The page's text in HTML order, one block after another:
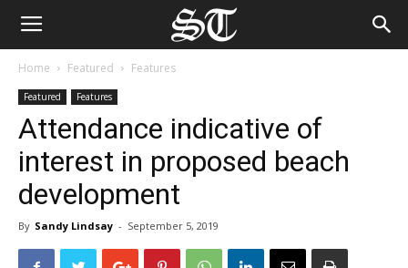
Home Featured Features
Featured Features
Attendance indicative of
interest in proposed beach
development
By Sandy Lindsay - September 5, 2019